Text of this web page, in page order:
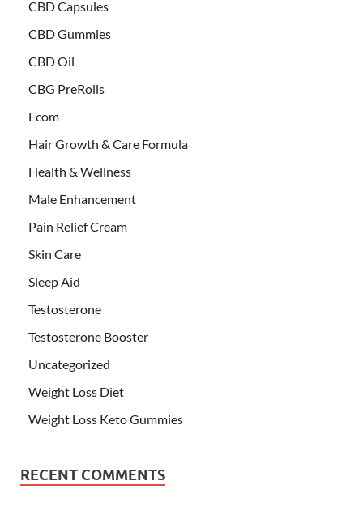
CBD Capsules
CBD Gummies
CBD Oil
CBG PreRolls
Ecom
Hair Growth & Care Formula
Health & Wellness
Male Enhancement
Pain Relief Cream
Skin Care
Sleep Aid
Testosterone
Testosterone Booster
Uncategorized
Weight Loss Diet
Weight Loss Keto Gummies
RECENT COMMENTS